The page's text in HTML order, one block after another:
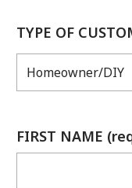
TYPE OF
FIRST NAME